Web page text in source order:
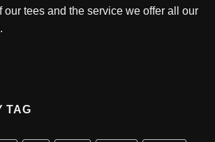
our tees and the service we offer all our
TAG